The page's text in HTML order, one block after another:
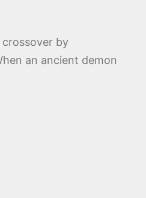
by
an ancient demon